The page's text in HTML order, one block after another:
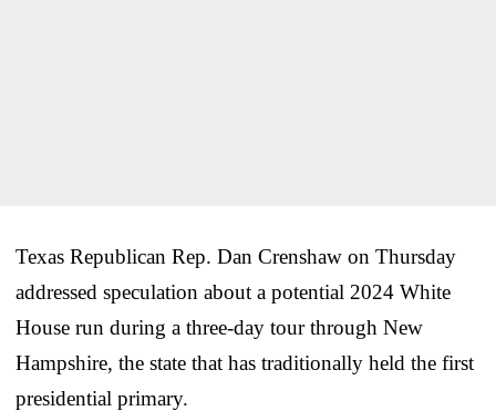
Texas Republican Rep. Dan Crenshaw on Thursday
addressed speculation about a potential 2024 White
House run during a three-day tour through New
Hampshire, the state that has traditionally held the first
presidential primary.